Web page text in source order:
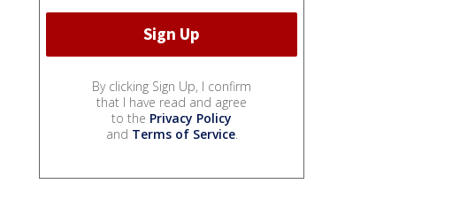
By clicking Sign Up, I confirm
that I have read and agree
to the Privacy Policy
and Terms of Service.